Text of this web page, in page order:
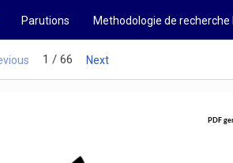
Parutions Methodologie de recherche
1 / 66 Next
PDF